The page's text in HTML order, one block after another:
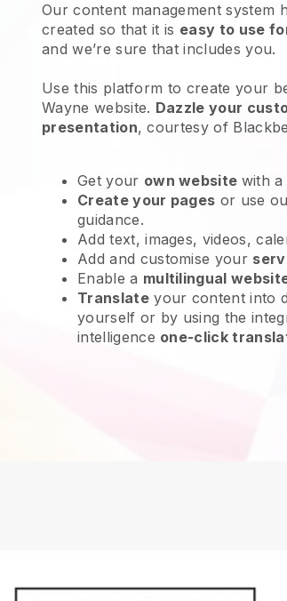
Our content management system
created so that it is easy to use
and we’re sure that includes you.
Use this platform to create your
Wayne website. Dazzle your
presentation, courtesy of
Get your own website with a
Create your pages or use
guidance.
Add text, images, videos,
Add and customise your
Enable a multilingual
Translateyour content into
yourself or by using the
intelligence one-click